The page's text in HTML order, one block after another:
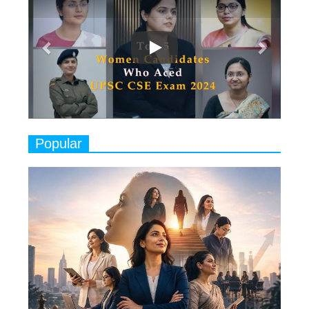
8 Timeless Female Indian
Classical Dancers & their Legacy
Women's Health Startup HerMD
Closing Doors Amid Industry
Challenges
9
Indian Movies based on Real
Women
Rasha Hassan: A Visionary Leader
On A Mission To Transform
Dubai's Real Estate Landscape
11
5 Indian Women-led IPOs You
Must Know About
12
11 of the Most Iconic 21st Century
Play
Popular